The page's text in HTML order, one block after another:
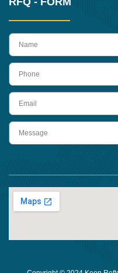
name
Phone
Email
Message